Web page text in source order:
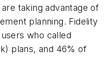
taking advantage of
planning. Fidelity
who called
plans, and 46% of